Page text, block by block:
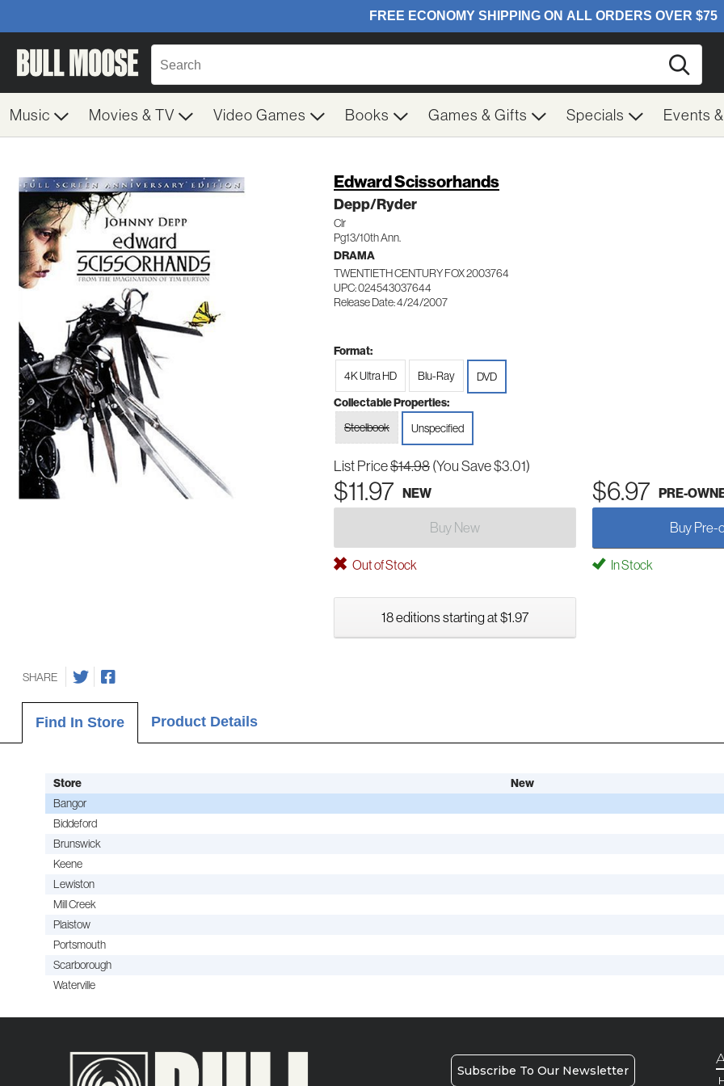
Music Movies & TV Video Games Books Games & Gifts Specials Events
Edward Scissorhands
Depp/Ryder
Clr
Pg13/10th Ann.
DRAMA
TWENTIETH CENTURY FOX 2003764
UPC: 024543037644
Release Date: 4/24/2007
Format:
4K Ultra HD
Blu-Ray
DVD
Collectable Properties:
Steelbook
Unspecified
List Price$14.98(You Save $3.01)
$11.97 NEW $6.97 PRE-
Buy New Buy Pre-
Out of Stock In Stock
18 editions starting at $1.97
SHARE
Find In Store Product Details
Store New
Bangor
Biddeford
Brunswick
Keene
Lewiston
Mill Creek
Plaistow
Portsmouth
Scarborough
Waterville
Subscribe To Our Newsletter